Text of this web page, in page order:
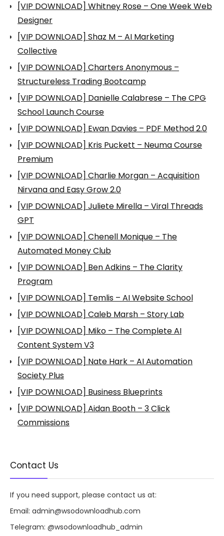
[VIP DOWNLOAD] Whitney Rose – One Week Web
Designer
[VIP DOWNLOAD] Shaz M – AI Marketing
Collective
[VIP DOWNLOAD] Charters Anonymous –
Structureless Trading Bootcamp
[VIP DOWNLOAD] Danielle Calabrese – The CPG
School Launch Course
[VIP DOWNLOAD] Ewan Davies – PDF Method 2.0
[VIP DOWNLOAD] Kris Puckett – Neuma Course
Premium
[VIP DOWNLOAD] Charlie Morgan – Acquisition
Nirvana and Easy Grow 2.0
[VIP DOWNLOAD] Juliete Mirella – Viral Threads
GPT
[VIP DOWNLOAD] Chenell Monique – The
Automated Money Club
[VIP DOWNLOAD] Ben Adkins – The Clarity
Program
[VIP DOWNLOAD] Temlis – AI Website School
[VIP DOWNLOAD] Caleb Marsh – Story Lab
[VIP DOWNLOAD] Miko – The Complete AI
Content System V3
[VIP DOWNLOAD] Nate Hark – AI Automation
Society Plus
[VIP DOWNLOAD] Business Blueprints
[VIP DOWNLOAD] Aidan Booth – 3 Click
Commissions
Contact Us
If you need support, please contact us at:
Email: admin@wsodownloadhub.com
Telegram: @wsodownloadhub_admin